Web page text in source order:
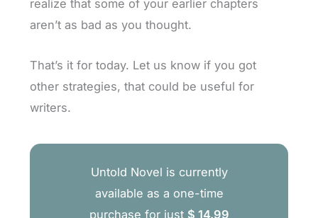
realize that some of your earlier chapters
aren’t as bad as you thought.
That’s it for today. Let us know if you got
other strategies, that could be useful for
writers.
Untold Novel is currently
available as a one-time
purchase for just $ 14.99